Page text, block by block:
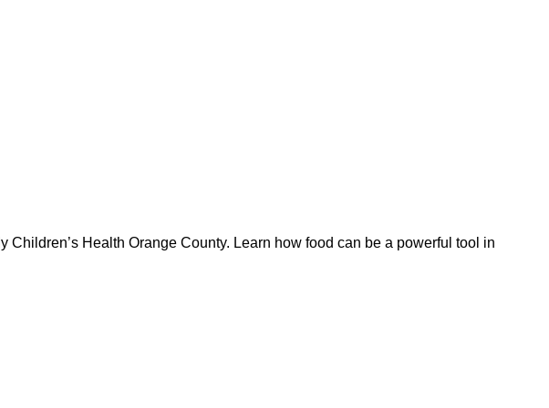
Health Orange County. Learn how food can be a powerful tool in